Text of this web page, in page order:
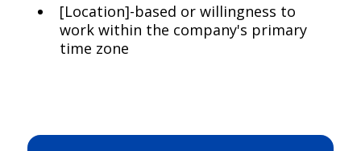
[Location]-based or willingness to
work within the company's primary
time zone